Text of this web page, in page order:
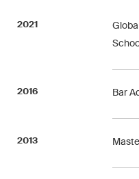
2021
2016 Bar
2013
Concise
in the fast-